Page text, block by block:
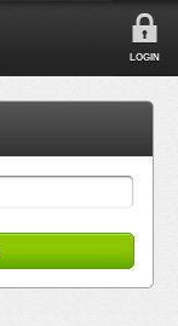
LOGIN